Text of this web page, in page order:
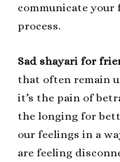
communicate your
process.
Sad shayari for
that often remain
it’s the pain of
the longing for
our feelings in a
are feeling